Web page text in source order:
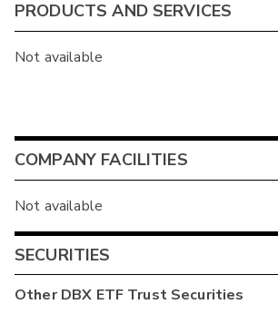
PRODUCTS AND SERVICES
Not available
COMPANY FACILITIES
Not available
SECURITIES
OtherDBX ETF TrustSecurities